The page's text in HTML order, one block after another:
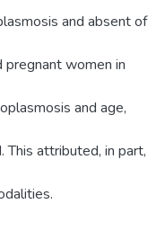
and absent of
pregnant women in
and age,
This attributed, in part,